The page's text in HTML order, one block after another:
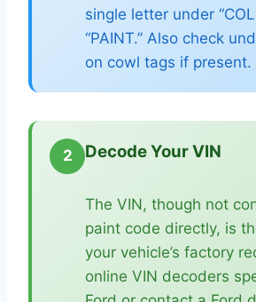
single letter under
“PAINT.” Also check
on cowl tags if present.
2 Decode Your VIN
The VIN, though not
paint code directly, is
your vehicle’s factory
online VIN decoders